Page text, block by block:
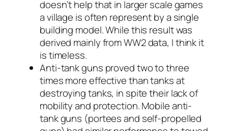
doesn’t help that in larger scale games
a village is often represent by a single
building model. While this result was
derived mainly from WW2 data, I think it
is timeless.
Anti-tank guns proved two to three
times more effective than tanks at
destroying tanks, in spite their lack of
mobility and protection. Mobile anti-
tank guns (portees and self-propelled